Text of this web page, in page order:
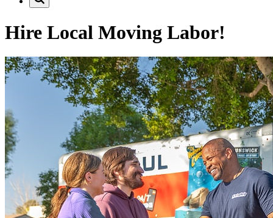
Hire Local Moving Labor!